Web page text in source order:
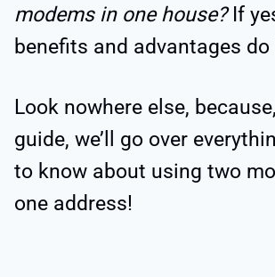
modems in one house? If
benefits and advantages do
Look nowhere else,
guide, we’ll go over
to know about using two
one address!